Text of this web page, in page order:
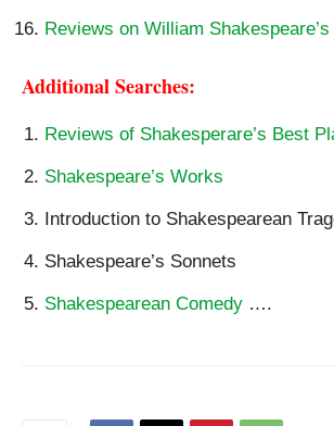
Reviews on William
Additional Searches:
Reviews of Shakesperare’s Best
Shakespeare’s Works
Introduction to Shakespearean
Shakespeare’s Sonnets
Shakespearean Comedy ….